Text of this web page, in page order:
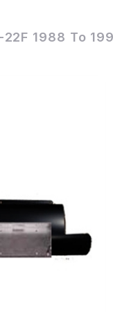
22F 1988 To